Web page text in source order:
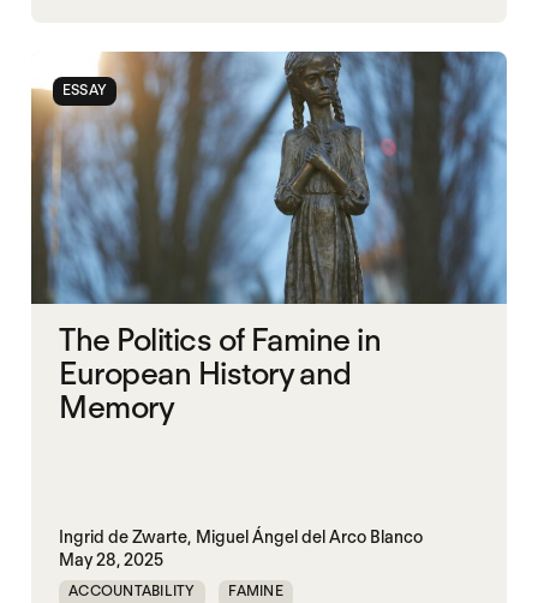
MILITARY INDUSTRIAL SYSTEM
MILITARY SPENDING
ESSAY
The Politics of Famine in
European History and
Memory
Ingrid de Zwarte, Miguel Ángel del Arco Blanco
May 28, 2025
ACCOUNTABILITY FAMINE